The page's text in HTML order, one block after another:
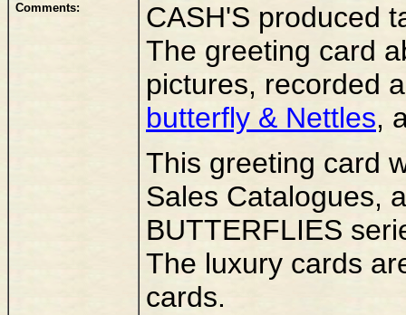
Comments:
CASH'S produced
The greeting card
pictures, recorded
butterfly & Nettles,
This greeting card
Sales Catalogues,
BUTTERFLIES
The luxury cards
cards.